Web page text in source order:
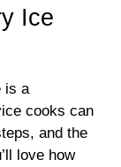
Ice
is a
cooks can
and the
love how